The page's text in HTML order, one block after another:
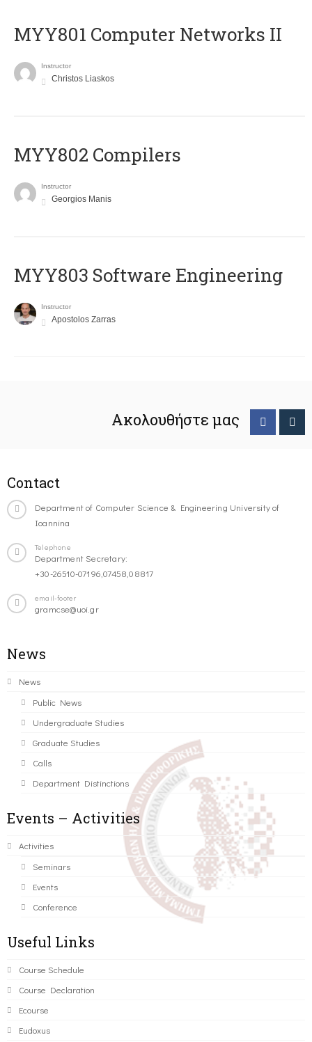
MYY801 Computer Networks II
Instructor
Christos Liaskos
MYY802 Compilers
Instructor
Georgios Manis
MYY803 Software Engineering
Instructor
Apostolos Zarras
Ακολουθήστε μας
Contact
Department of Computer Science & Engineering University of
Ioannina
Telephone
Department Secretary:
+30-26510-07196,07458,08817
email-footer
gramcse@uoi.gr
News
News
Public News
Undergraduate Studies
Graduate Studies
Calls
Department Distinctions
Events – Activities
Activities
Seminars
Events
Conference
Useful Links
Course Schedule
Course Declaration
Ecourse
Eudoxus